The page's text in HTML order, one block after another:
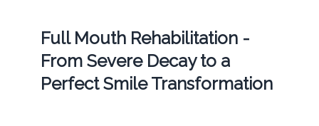
Full Mouth Rehabilitation -
From Severe Decay to a
Perfect Smile Transformation